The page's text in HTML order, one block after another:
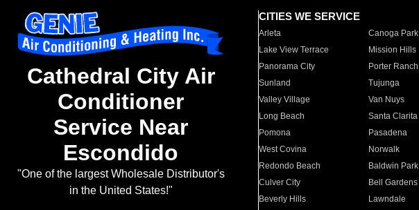
Cathedral City Air
Conditioner
Service Near
Escondido
"One of the largest Wholesale Distributor's
in the United States!"
CITIES WE SERVICE
Arleta Canoga Park
Lake View Terrace
Mission Hills
Panorama City
Porter Ranch
Sunland
Tujunga
Valley Village
Van Nuys
Long Beach
Santa Clarita
Pomona
Pasadena
West Covina
Norwalk
Redondo Beach
Baldwin Park
Culver City
Bell Gardens
Beverly Hills
Lawndale